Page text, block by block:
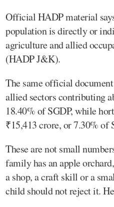
Official HADP material
population is directly or
agriculture and allied
(HADP J&K).
The same official
allied sectors contributing
18.40% of SGDP, while
₹15,413 crore, or 7.30%
These are not small
family has an apple
a shop, a craft skill or a
child should not reject it.